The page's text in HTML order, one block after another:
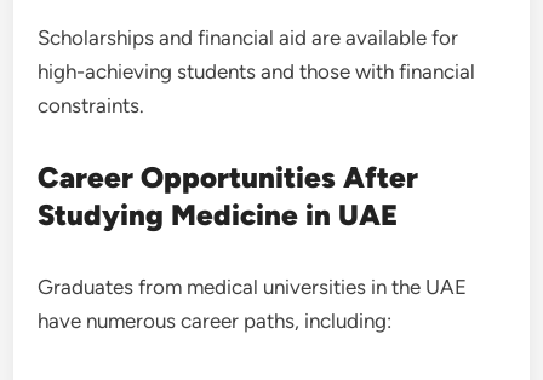
Scholarships and financial aid are available for
high-achieving students and those with financial
constraints.
Career Opportunities After
Studying Medicine in UAE
Graduates from medical universities in the UAE
have numerous career paths, including: